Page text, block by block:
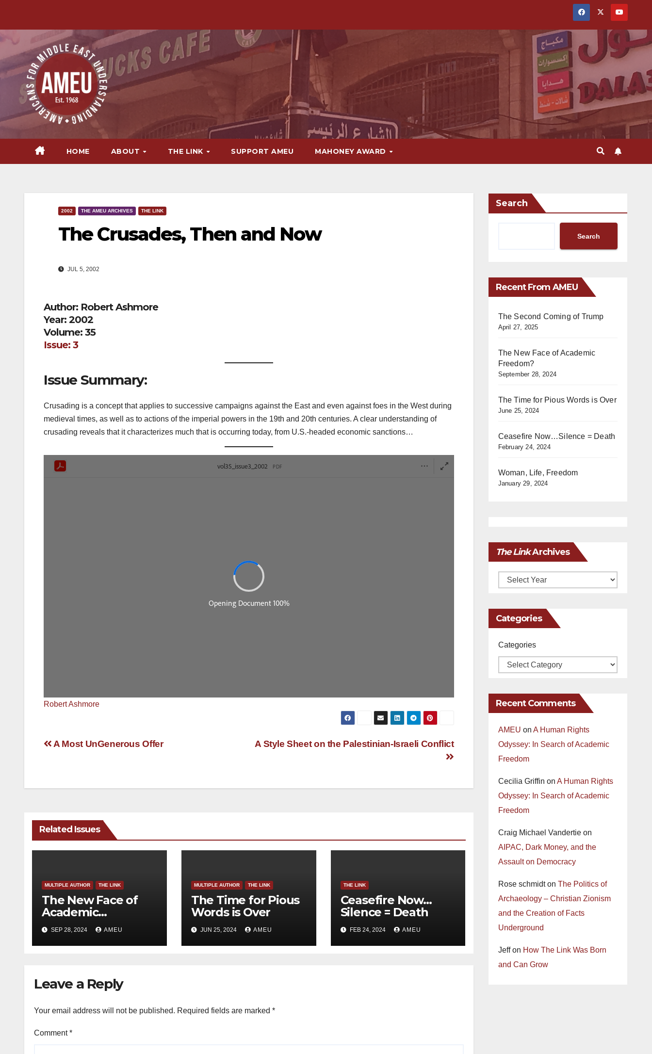
content
HOME ABOUT THE LINK SUPPORT AMEU MAHONEY AWARD
2002 THE AMEU ARCHIVES THE LINK
The Crusades, Then and Now
JUL 5, 2002
Author: Robert Ashmore
Year: 2002
Volume: 35
Issue: 3
Issue Summary:
Crusading is a concept that applies to successive campaigns against the East and even against foes in the West during
medieval times, as well as to actions of the imperial powers in the 19th and 20th centuries. A clear understanding of
crusading reveals that it characterizes much that is occurring today, from U.S.-headed economic sanctions…
Robert Ashmore
Post
A Style Sheet on the Palestinian-Israeli Conflict
A Most UnGenerous Offer
Related Issues
MULTIPLE AUTHOR THE LINK
The New Face of
Academic
Freedom?
SEP 28, 2024 AMEU
MULTIPLE AUTHOR THE LINK
The Time for Pious
Words is Over
JUN 25, 2024 AMEU
THE LINK
Ceasefire Now…
Silence = Death
FEB 24, 2024 AMEU
Leave a Reply
Your email address will not be published. Required fields are marked *
Comment*
Search
Search
Recent From AMEU
The Second Coming of Trump
April 27, 2025
The New Face of Academic
Freedom?
September 28, 2024
The Time for Pious Words is Over
June 25, 2024
Ceasefire Now…Silence = Death
February 24, 2024
Woman, Life, Freedom
January 29, 2024
The LinkArchives
Archives
Categories
Categories
Recent Comments
AMEU on A Human Rights
Odyssey: In Search of Academic
Freedom
Cecilia Griffin on A Human Rights
Odyssey: In Search of Academic
Freedom
Craig Michael Vandertieon
AIPAC, Dark Money, and the
Assault on Democracy
Rose schmidton The Politics of
Archaeology – Christian Zionism
and the Creation of Facts
Underground
Jeffon How The Link Was Born
and Can Grow